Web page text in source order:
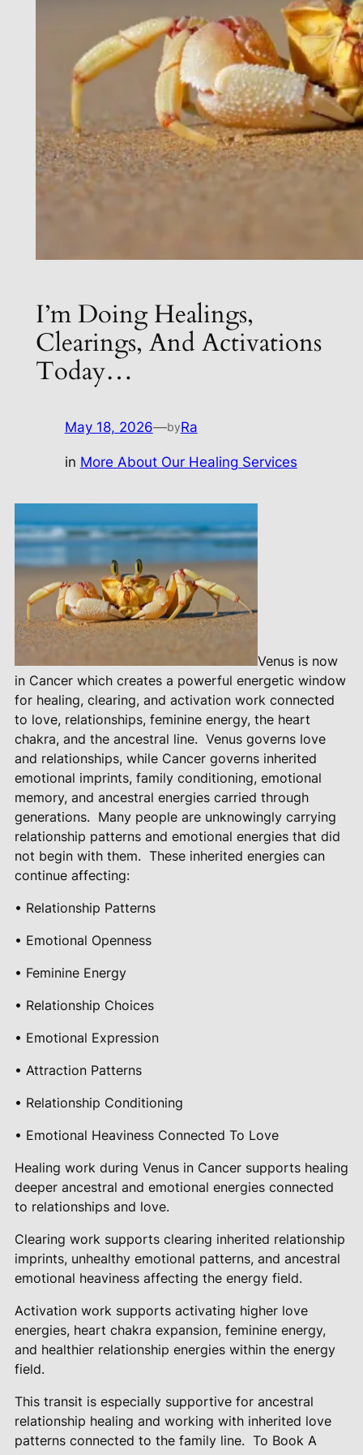
I’m Doing Healings,
Clearings, And Activations
Today…
May 18, 2026—byRa
in More About Our Healing Services
Venus is now
in Cancer which creates a powerful energetic window
for healing, clearing, and activation work connected
to love, relationships, feminine energy, the heart
chakra, and the ancestral line. Venus governs love
and relationships, while Cancer governs inherited
emotional imprints, family conditioning, emotional
memory, and ancestral energies carried through
generations. Many people are unknowingly carrying
relationship patterns and emotional energies that did
not begin with them. These inherited energies can
continue affecting:
• Relationship Patterns
• Emotional Openness
• Feminine Energy
• Relationship Choices
• Emotional Expression
• Attraction Patterns
• Relationship Conditioning
• Emotional Heaviness Connected To Love
Healing work during Venus in Cancer supports healing
deeper ancestral and emotional energies connected
to relationships and love.
Clearing work supports clearing inherited relationship
imprints, unhealthy emotional patterns, and ancestral
emotional heaviness affecting the energy field.
Activation work supports activating higher love
energies, heart chakra expansion, feminine energy,
and healthier relationship energies within the energy
field.
This transit is especially supportive for ancestral
relationship healing and working with inherited love
patterns connected to the family line. To Book A